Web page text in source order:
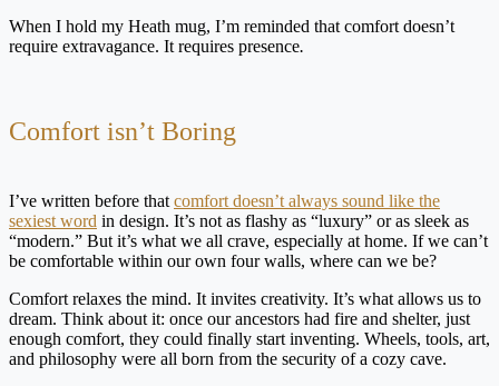
When I hold my Heath mug, I’m reminded that comfort doesn’t
require extravagance. It requires presence.
Comfort isn’t Boring
I’ve written before that comfort doesn’t always sound like the
sexiest word in design. It’s not as flashy as “luxury” or as sleek as
“modern.” But it’s what we all crave, especially at home. If we can’t
be comfortable within our own four walls, where can we be?
Comfort relaxes the mind. It invites creativity. It’s what allows us to
dream. Think about it: once our ancestors had fire and shelter, just
enough comfort, they could finally start inventing. Wheels, tools, art,
and philosophy were all born from the security of a cozy cave.